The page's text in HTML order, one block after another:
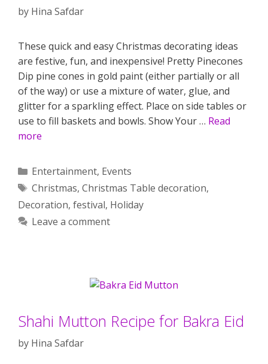
by Hina Safdar
These quick and easy Christmas decorating ideas
are festive, fun, and inexpensive! Pretty Pinecones
Dip pine cones in gold paint (either partially or all
of the way) or use a mixture of water, glue, and
glitter for a sparkling effect. Place on side tables or
use to fill baskets and bowls. Show Your … Read
more
Categories
Entertainment, Events
Tags
Christmas, Christmas Table decoration,
Decoration, festival, Holiday
Leave a comment
Shahi Mutton Recipe for Bakra Eid
by Hina Safdar